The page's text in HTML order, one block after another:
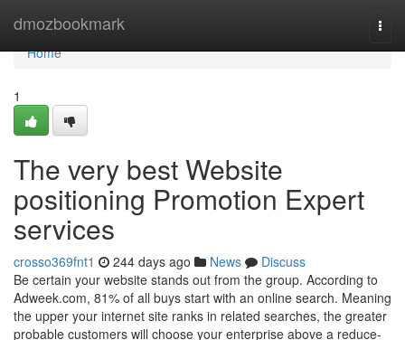
dmozbookmark
Home
Home
1
The very best Website
positioning Promotion Expert
services
crosso369fnt1 244 days ago News
Discuss
Be certain your website stands out from the group. According to
Adweek.com, 81% of all buys start with an online search. Meaning
the upper your internet site ranks in related searches, the greater
probable customers will choose your enterprise above a reduce-